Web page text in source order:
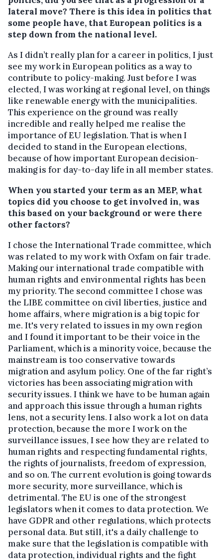
lateral move? There is this idea in politics that
some people have, that European politics is a
step down from the national level.
As I didn’t really plan for a career in politics, I just
see my work in European politics as a way to
contribute to policy-making. Just before I was
elected, I was working at regional level, on things
like renewable energy with the municipalities.
This experience on the ground was really
incredible and really helped me realise the
importance of EU legislation. That is when I
decided to stand in the European elections,
because of how important European decision-
making is for day-to-day life in all member states.
When you started your term as an MEP, what
topics did you choose to get involved in, was
this based on your background or were there
other factors?
I chose the International Trade committee, which
was related to my work with Oxfam on fair trade.
Making our international trade compatible with
human rights and environmental rights has been
my priority. The second committee I chose was
the LIBE committee on civil liberties, justice and
home affairs, where migration is a big topic for
me. It's very related to issues in my own region
and I found it important to be their voice in the
Parliament, which is a minority voice, because the
mainstream is too conservative towards
migration and asylum policy. One of the far right’s
victories has been associating migration with
security issues. I think we have to be human again
and approach this issue through a human rights
lens, not a security lens. I also work a lot on data
protection, because the more I work on the
surveillance issues, I see how they are related to
human rights and respecting fundamental rights,
the rights of journalists, freedom of expression,
and so on. The current evolution is going towards
more security, more surveillance, which is
detrimental. The EU is one of the strongest
legislators when it comes to data protection. We
have GDPR and other regulations, which protects
personal data. But still, it's a daily challenge to
make sure that the legislation is compatible with
data protection, individual rights and the fight